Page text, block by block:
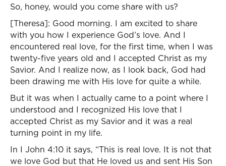
So, honey, would you come share with us?
[Theresa]: Good morning. I am excited to share
with you how I experience God’s love. And I
encountered real love, for the first time, when I was
twenty-five years old and I accepted Christ as my
Savior. And I realize now, as I look back, God had
been drawing me with His love for quite a while.
But it was when I actually came to a point where I
understood and I recognized His love that I
accepted Christ as my Savior and it was a real
turning point in my life.
In I John 4:10 it says, “This is real love. It is not that
we love God but that He loved us and sent His Son